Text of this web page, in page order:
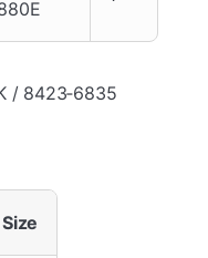
/ 8423‐6835
Size